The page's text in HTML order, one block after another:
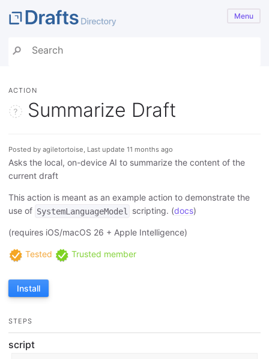
Menu
ACTION
Summarize Draft
Posted by agiletortoise, Last update 11 months ago
Asks the local, on-device AI to summarize the content of the
current draft
This action is meant as an example action to demonstrate the
use of SystemLanguageModel scripting. (docs)
(requires iOS/macOS 26 + Apple Intelligence)
Tested Trusted member
Install
STEPS
script